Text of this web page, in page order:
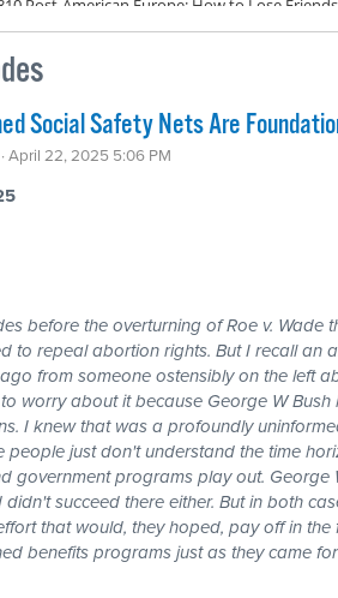
Social Safety Nets Are
· April 22, 2025 5:06 PM
before the overturning of Roe v. Wade
to repeal abortion rights. But I recall an
from someone ostensibly on the left
worry about it because George W
I knew that was a profoundly
people just don't understand the time
government programs play out. George
didn't succeed there either. But in both
that would, they hoped, pay off in
benefits programs just as they came